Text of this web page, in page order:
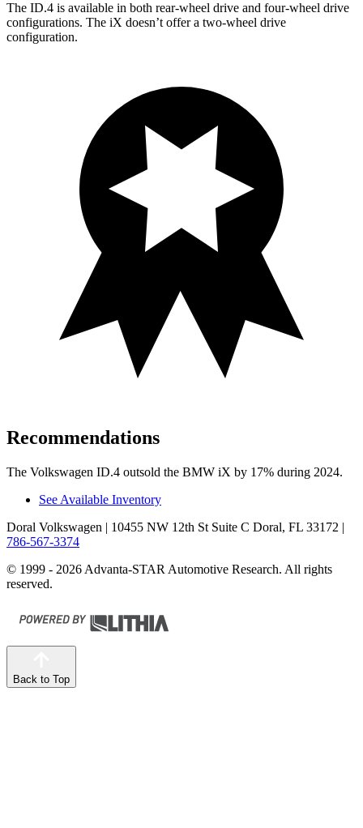
The ID.4 is available in both rear-wheel drive and four-wheel drive
configurations. The iX doesn’t offer a two-wheel drive
configuration.
Recommendations
The Volkswagen ID.4 outsold the BMW iX by 17% during 2024.
See Available Inventory
Doral Volkswagen | 10455 NW 12th St Suite C Doral, FL 33172 |
786-567-3374
© 1999 - 2026 Advanta-STAR Automotive Research. All rights
reserved.
Back to Top